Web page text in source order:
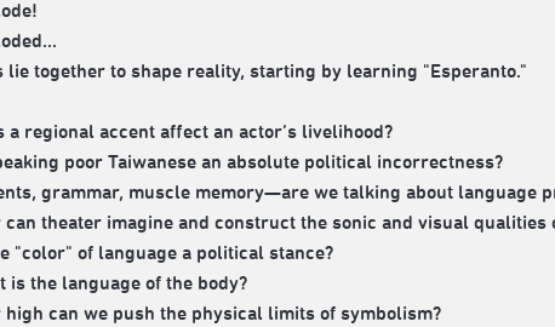
lie together to shape reality, starting by learning "Esperanto."
a regional accent affect an actor’s livelihood?
poor Taiwanese an absolute political incorrectness?
grammar, muscle memory—are we talking about language
can theater imagine and construct the sonic and visual qualities
"color" of language a political stance?
is the language of the body?
high can we push the physical limits of symbolism?